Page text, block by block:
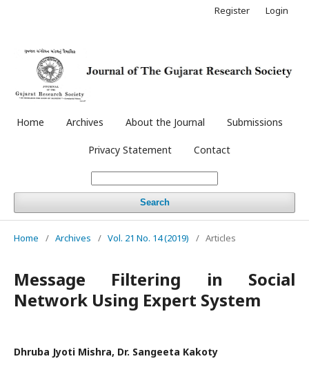
Home Archives About the Journal Submissions
Privacy Statement Contact
Search
Register Login
Home / Archives / Vol. 21 No. 14 (2019) / Articles
Message Filtering in Social
Network Using Expert System
Dhruba Jyoti Mishra, Dr. Sangeeta Kakoty